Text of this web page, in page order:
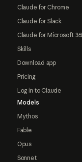
Claude for Chrome
Claude for Slack
Claude for Microsoft
Skills
Download app
Pricing
Log in to Claude
Models
Mythos
Fable
Opus
Sonnet